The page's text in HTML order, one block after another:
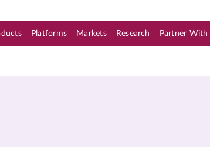
Platforms Markets Research Partner With